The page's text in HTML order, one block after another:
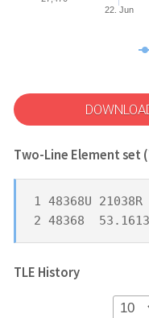
22. Jun
Two-Line Element set
1 48368U
2 48368
TLE History